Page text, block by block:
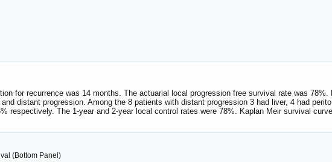
for recurrence was 14 months. The actuarial local progression free survival rate was
distant progression. Among the 8 patients with distant progression 3 had liver, 4 had
respectively. The 1-year and 2-year local control rates were 78%. Kaplan Meir survival
(Bottom Panel)